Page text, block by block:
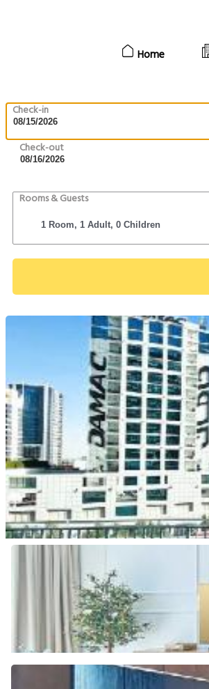
Home
Check-in
Check-out
Rooms & Guests